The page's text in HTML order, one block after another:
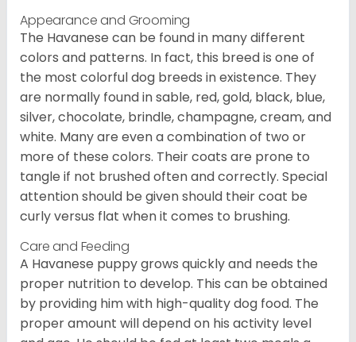
Appearance and Grooming
The Havanese can be found in many different
colors and patterns. In fact, this breed is one of
the most colorful dog breeds in existence. They
are normally found in sable, red, gold, black, blue,
silver, chocolate, brindle, champagne, cream, and
white. Many are even a combination of two or
more of these colors. Their coats are prone to
tangle if not brushed often and correctly. Special
attention should be given should their coat be
curly versus flat when it comes to brushing.
Care and Feeding
A Havanese puppy grows quickly and needs the
proper nutrition to develop. This can be obtained
by providing him with high-quality dog food. The
proper amount will depend on his activity level